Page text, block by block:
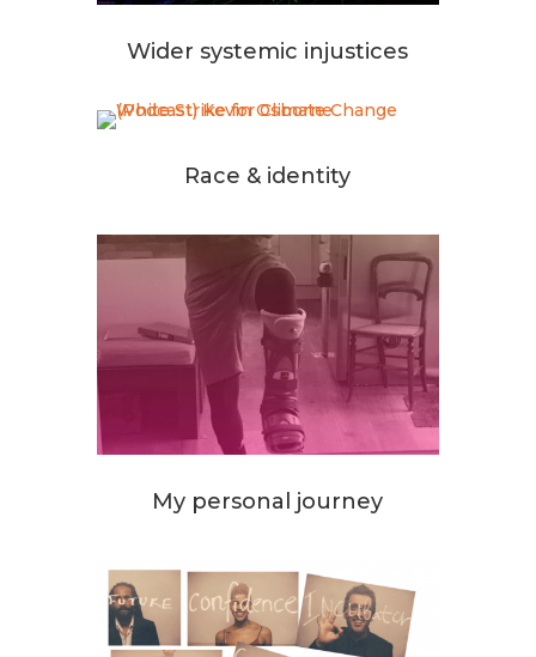
Wider systemic injustices
Race & identity
My personal journey